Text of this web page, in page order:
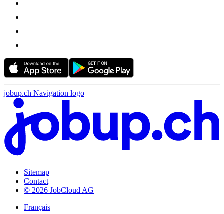
jobup.ch Navigation logo
Sitemap
Contact
© 2026 JobCloud AG
Français